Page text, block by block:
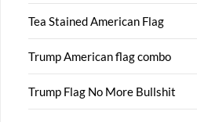
Tea Stained American Flag
Trump American flag combo
Trump Flag No More Bullshit